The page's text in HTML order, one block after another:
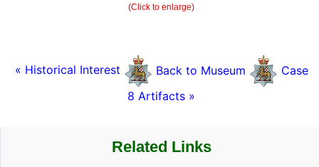
(Click to enlarge)
« Historical Interest Back to Museum
Case
8 Artifacts »
Related Links